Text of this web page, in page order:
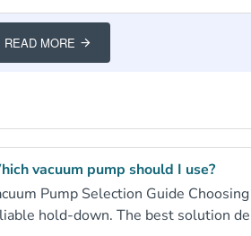
READ MORE
vacuum pump should I use?
Pump Selection Guide
hold-down. The best solution